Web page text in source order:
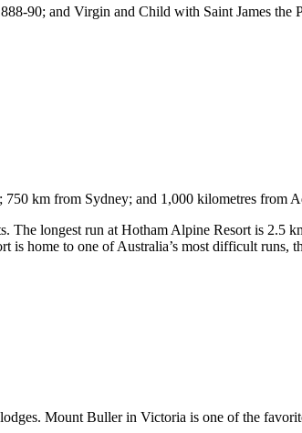
90; and Virgin and Child with Saint James the
km from Sydney; and 1,000 kilometres from
The longest run at Hotham Alpine Resort is 2.5
is home to one of Australia’s most difficult runs,
Mount Buller in Victoria is one of the